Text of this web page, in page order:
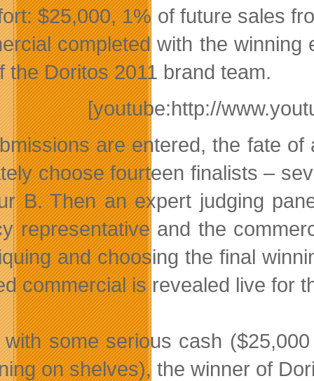
$25,000, 1% of future sales
completed with the
the Doritos 2011 brand team.
[youtube:http://
are entered, the fate
choose fourteen finalists –
B. Then an expert judging
representative and the
and choosing the final
commercial is revealed live for
with some serious cash
on shelves), the winner of